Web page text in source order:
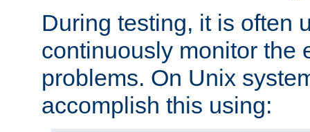
During testing, it is often
continuously monitor the
problems. On Unix
accomplish this using: